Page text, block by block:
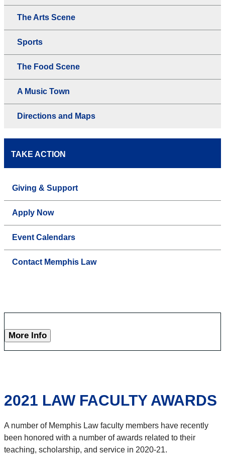
The Arts Scene
Sports
The Food Scene
A Music Town
Directions and Maps
TAKE ACTION
Giving & Support
Apply Now
Event Calendars
Contact Memphis Law
More Info
2021 LAW FACULTY AWARDS
A number of Memphis Law faculty members have recently
been honored with a number of awards related to their
teaching, scholarship, and service in 2020-21.